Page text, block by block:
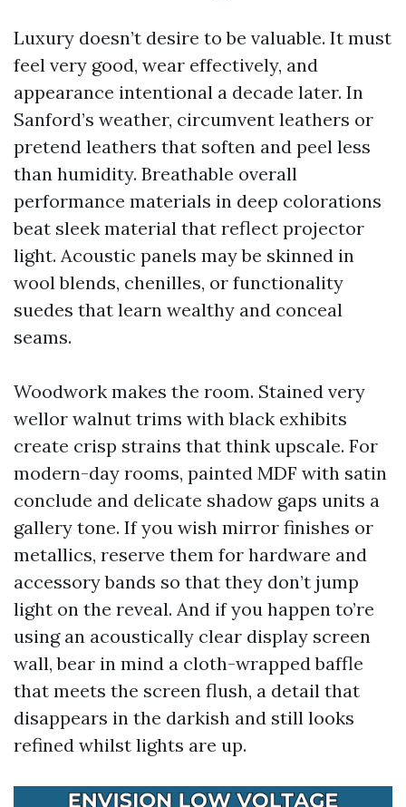
Luxury doesn’t desire to be valuable. It must
feel very good, wear effectively, and
appearance intentional a decade later. In
Sanford’s weather, circumvent leathers or
pretend leathers that soften and peel less
than humidity. Breathable overall
performance materials in deep colorations
beat sleek material that reflect projector
light. Acoustic panels may be skinned in
wool blends, chenilles, or functionality
suedes that learn wealthy and conceal
seams.
Woodwork makes the room. Stained very
wellor walnut trims with black exhibits
create crisp strains that think upscale. For
modern-day rooms, painted MDF with satin
conclude and delicate shadow gaps units a
gallery tone. If you wish mirror finishes or
metallics, reserve them for hardware and
accessory bands so that they don’t jump
light on the reveal. And if you happen to’re
using an acoustically clear display screen
wall, bear in mind a cloth-wrapped baffle
that meets the screen flush, a detail that
disappears in the darkish and still looks
refined whilst lights are up.